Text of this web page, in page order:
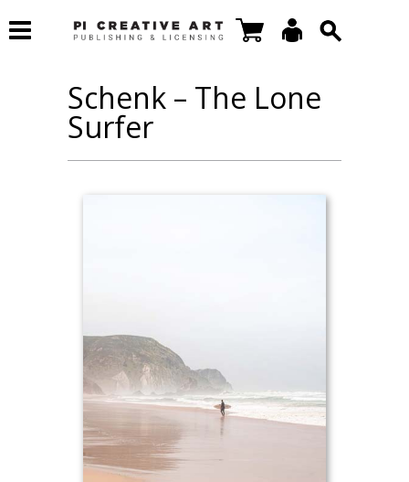
Schenk – The Lone
Surfer